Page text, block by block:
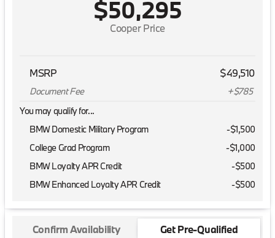
Cooper Price
$50,295
MSRP $49,510
Document Fee
+$785
You may qualify for...
BMW Domestic Military Program
-$1,500
College Grad Program
-$1,000
BMW Loyalty APR Credit
-$500
BMW Enhanced Loyalty APR Credit
-$500
Confirm Availability Get Pre-Qualified